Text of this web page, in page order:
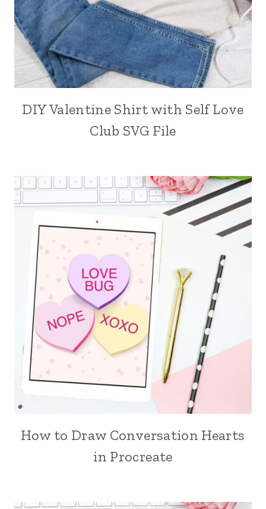
DIY Valentine Shirt with Self Love
Club SVG File
How to Draw Conversation Hearts
in Procreate